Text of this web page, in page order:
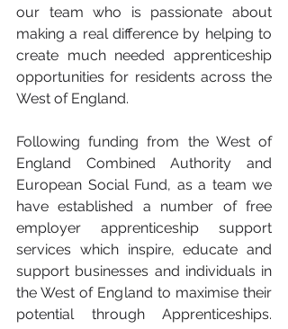
our team who is passionate about
making a real difference by helping to
create much needed apprenticeship
opportunities for residents across the
West of England.
Following funding from the West of
England Combined Authority and
European Social Fund, as a team we
have established a number of free
employer apprenticeship support
services which inspire, educate and
support businesses and individuals in
the West of England to maximise their
potential through Apprenticeships.